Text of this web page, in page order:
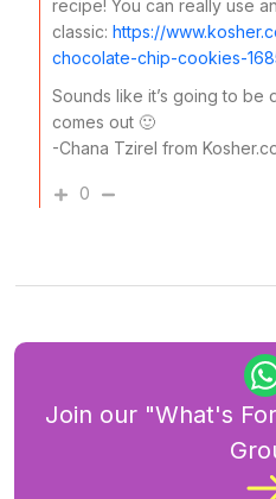
recipe! You can really use
classic: https://
chocolate-chip-cookies-
Sounds like it’s going to be
comes out 🙂
-Chana Tzirel from
0
Join our "What's